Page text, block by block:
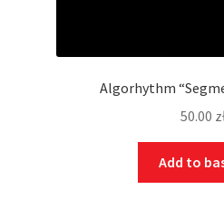
Algorhythm
50.00
Add to